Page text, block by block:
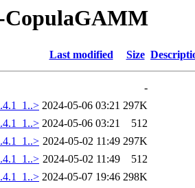
CopulaGAMM
Last modified Size
-
2024-05-06 03:21 297K
2024-05-06 03:21
512
2024-05-02 11:49 297K
2024-05-02 11:49
512
2024-05-07 19:46 298K